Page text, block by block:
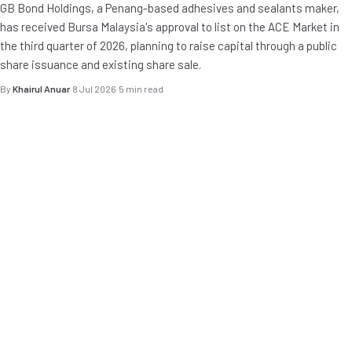
GB Bond Holdings, a Penang-based adhesives and sealants maker,
has received Bursa Malaysia's approval to list on the ACE Market in
the third quarter of 2026, planning to raise capital through a public
share issuance and existing share sale.
By Khairul Anuar·8 Jul 2026·5 min read